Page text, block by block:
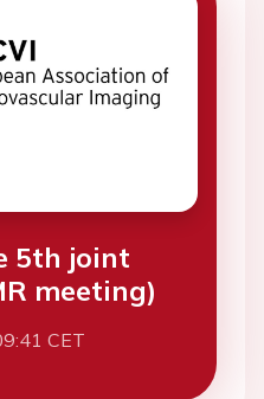
5th joint
meeting)
CET